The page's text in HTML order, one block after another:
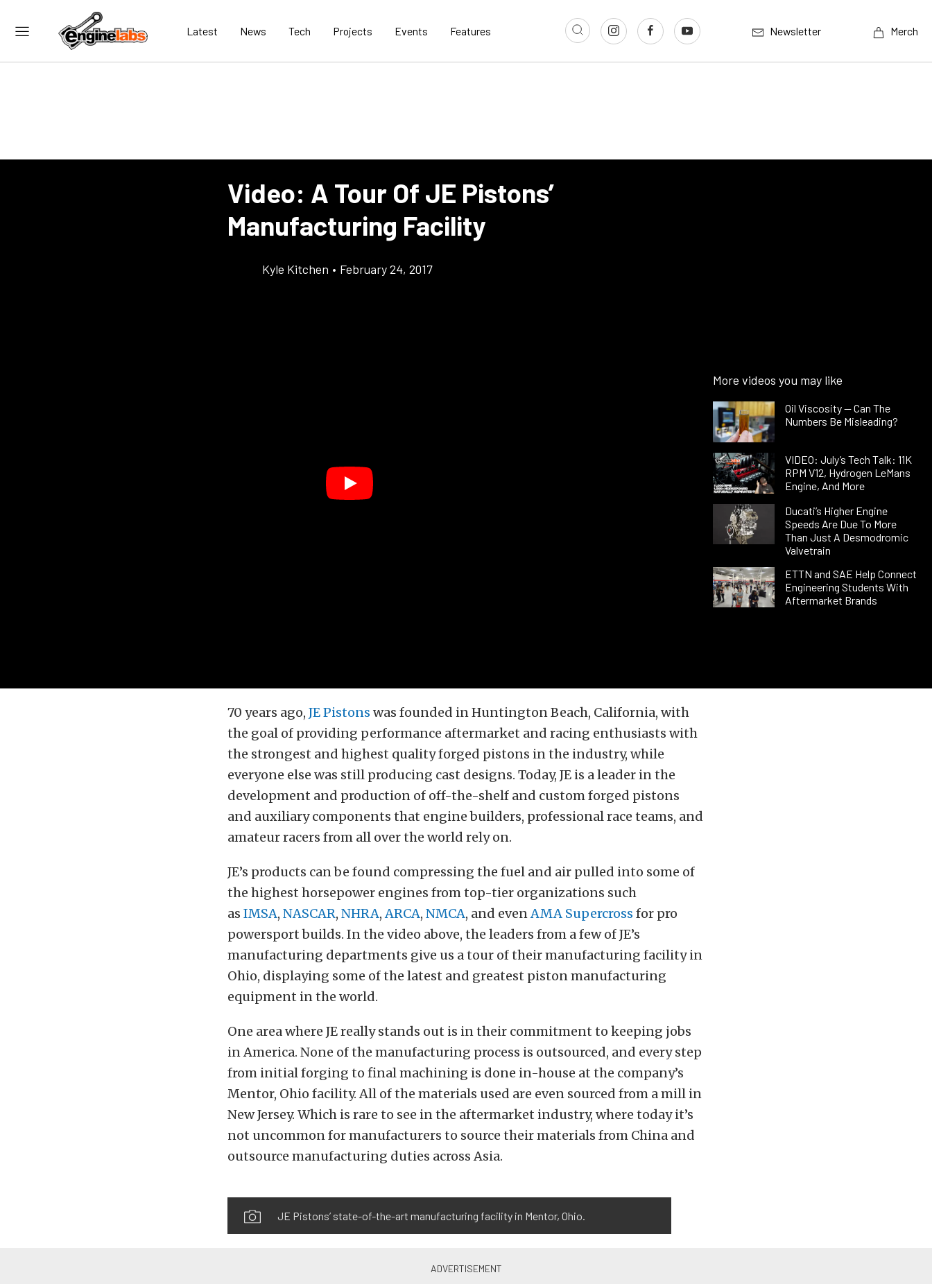
Latest News Tech Projects Events Features Newsletter Merch
Video: A Tour Of JE Pistons’
Manufacturing Facility
Kyle Kitchen • February 24, 2017
More videos you may like
Oil Viscosity — Can The
Numbers Be Misleading?
VIDEO: July’s Tech Talk: 11K
RPM V12, Hydrogen LeMans
Engine, And More
Ducati’s Higher Engine
Speeds Are Due To More
Than Just A Desmodromic
Valvetrain
ETTN and SAE Help Connect
Engineering Students With
Aftermarket Brands
70 years ago, JE Pistons was founded in Huntington Beach, California, with
the goal of providing performance aftermarket and racing enthusiasts with
the strongest and highest quality forged pistons in the industry, while
everyone else was still producing cast designs. Today, JE is a leader in the
development and production of off-the-shelf and custom forged pistons
and auxiliary components that engine builders, professional race teams, and
amateur racers from all over the world rely on.
JE’s products can be found compressing the fuel and air pulled into some of
the highest horsepower engines from top-tier organizations such
as IMSA, NASCAR, NHRA,ARCA, NMCA, and evenAMA Supercross for pro
powersport builds. In the video above, the leaders from a few of JE’s
manufacturing departments give us a tour of their manufacturing facility in
Ohio, displaying some of the latest and greatest piston manufacturing
equipment in the world.
One area where JE really stands out is in their commitment to keeping jobs
in America. None of the manufacturing process is outsourced, and every step
from initial forging to final machining is done in-house at the company’s
Mentor, Ohio facility. All of the materials used are even sourced from a mill in
New Jersey. Which is rare to see in the aftermarket industry, where today it’s
not uncommon for manufacturers to source their materials from China and
outsource manufacturing duties across Asia.
JE Pistons’ state-of-the-art manufacturing facility in Mentor, Ohio.